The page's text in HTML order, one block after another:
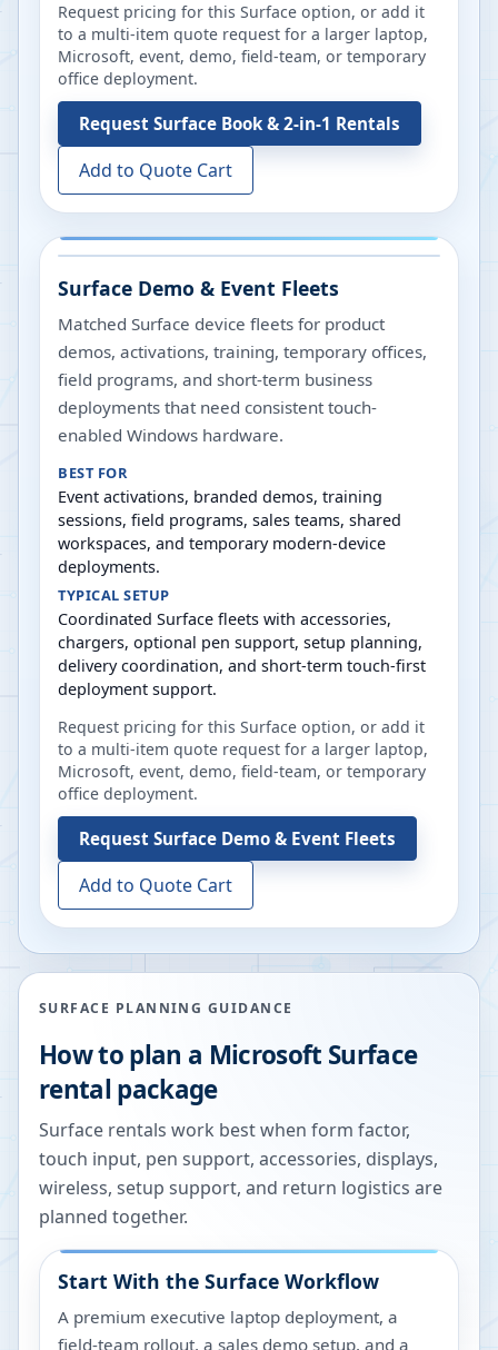
Request pricing for this Surface option, or add it
to a multi-item quote request for a larger laptop,
Microsoft, event, demo, field-team, or temporary
office deployment.
Request Surface Book & 2-in-1 Rentals
Add to Quote Cart
Surface Demo & Event Fleets
Matched Surface device fleets for product
demos, activations, training, temporary offices,
field programs, and short-term business
deployments that need consistent touch-
enabled Windows hardware.
BEST FOR
Event activations, branded demos, training
sessions, field programs, sales teams, shared
workspaces, and temporary modern-device
deployments.
TYPICAL SETUP
Coordinated Surface fleets with accessories,
chargers, optional pen support, setup planning,
delivery coordination, and short-term touch-first
deployment support.
Request pricing for this Surface option, or add it
to a multi-item quote request for a larger laptop,
Microsoft, event, demo, field-team, or temporary
office deployment.
Request Surface Demo & Event Fleets
Add to Quote Cart
SURFACE PLANNING GUIDANCE
How to plan a Microsoft Surface
rental package
Surface rentals work best when form factor,
touch input, pen support, accessories, displays,
wireless, setup support, and return logistics are
planned together.
Start With the Surface Workflow
A premium executive laptop deployment, a
field-team rollout, a sales demo setup, and a